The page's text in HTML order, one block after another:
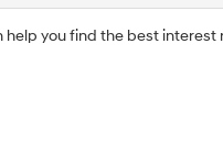
you find the best